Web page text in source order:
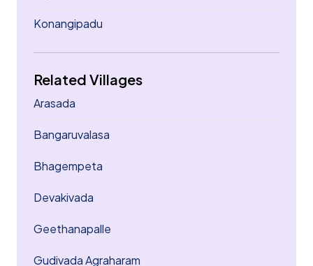
Konangipadu
Related Villages
Arasada
Bangaruvalasa
Bhagempeta
Devakivada
Geethanapalle
Gudivada Agraharam